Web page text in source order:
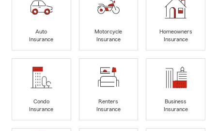
Auto
Insurance
Motorcycle
Insurance
Homeowners
Insurance
Condo
Insurance
Renters
Insurance
Business
Insurance